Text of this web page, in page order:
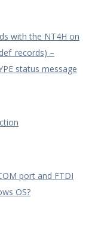
with the NT4H on
–
status message
port and FTDI
OS?